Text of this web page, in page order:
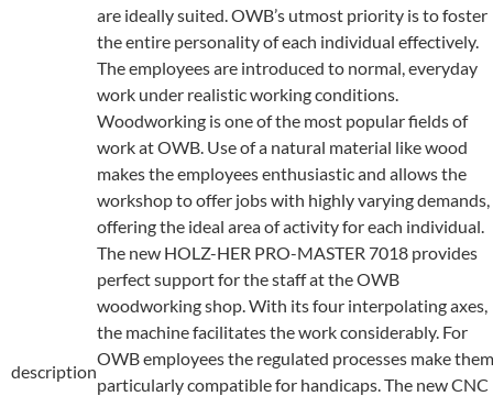
description
are ideally suited. OWB’s utmost priority is to foster
the entire personality of each individual effectively.
The employees are introduced to normal, everyday
work under realistic working conditions.
Woodworking is one of the most popular fields of
work at OWB. Use of a natural material like wood
makes the employees enthusiastic and allows the
workshop to offer jobs with highly varying demands,
offering the ideal area of activity for each individual.
The new HOLZ-HER PRO-MASTER 7018 provides
perfect support for the staff at the OWB
woodworking shop. With its four interpolating axes,
the machine facilitates the work considerably. For
OWB employees the regulated processes make them
particularly compatible for handicaps. The new CNC